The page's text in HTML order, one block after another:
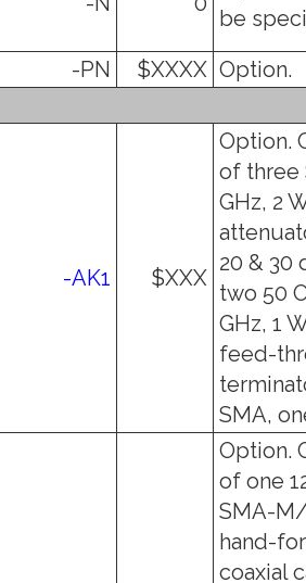
be
-PN $XXXX Option.
-AK1 $XXX
Option.
of three
GHz, 2
20 & 30
two 50
GHz, 1
feed-
SMA,
Option.
of one
SMA-
hand-
coaxial